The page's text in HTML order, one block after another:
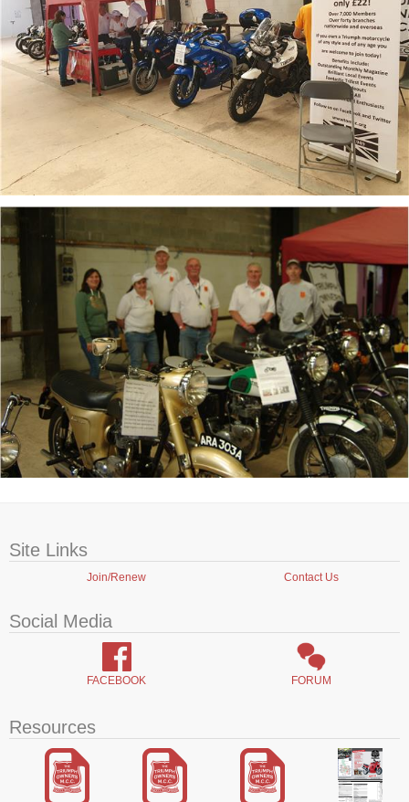
Site Links
Join/Renew Contact Us
Social Media
FACEBOOK FORUM
Resources